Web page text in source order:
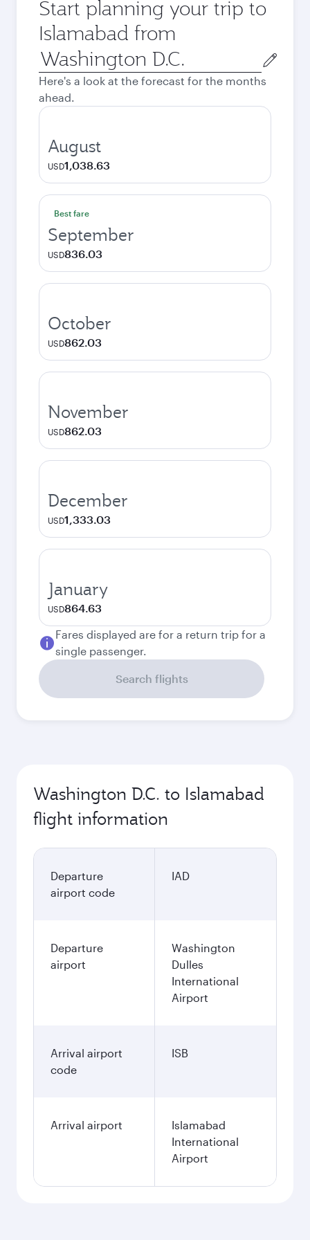
Start planning your trip to
Islamabad from
Origin
city
Here's a look at the forecast for the months
ahead.
August
USD1,038.63
Best fare
September
USD836.03
October
USD862.03
November
USD862.03
December
USD1,333.03
January
USD864.63
Fares displayed are for a return trip for a
single passenger.
Search flights
Washington D.C. to Islamabad
flight information
Departure
airport code
IAD
Departure
airport
Washington
Dulles
International
Airport
Arrival airport
code
ISB
Arrival airport
Islamabad
International
Airport